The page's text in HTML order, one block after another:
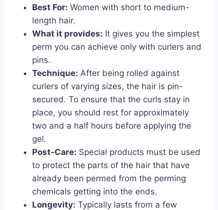
Best For: Women with short to medium-
length hair.
What it provides: It gives you the simplest
perm you can achieve only with curlers and
pins.
Technique: After being rolled against
curlers of varying sizes, the hair is pin-
secured. To ensure that the curls stay in
place, you should rest for approximately
two and a half hours before applying the
gel.
Post-Care: Special products must be used
to protect the parts of the hair that have
already been permed from the perming
chemicals getting into the ends.
Longevity: Typically lasts from a few